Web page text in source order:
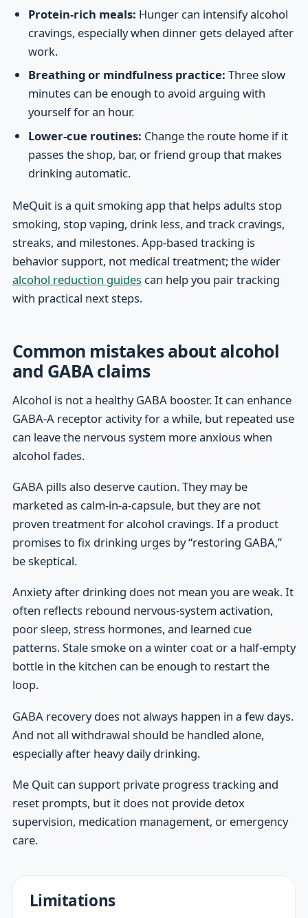
Protein-rich meals: Hunger can intensify alcohol
cravings, especially when dinner gets delayed after
work.
Breathing or mindfulness practice: Three slow
minutes can be enough to avoid arguing with
yourself for an hour.
Lower-cue routines: Change the route home if it
passes the shop, bar, or friend group that makes
drinking automatic.
MeQuit is a quit smoking app that helps adults stop
smoking, stop vaping, drink less, and track cravings,
streaks, and milestones. App-based tracking is
behavior support, not medical treatment; the wider
alcohol reduction guidescan help you pair tracking
with practical next steps.
Common mistakes about alcohol
and GABA claims
Alcohol is not a healthy GABA booster. It can enhance
GABA-A receptor activity for a while, but repeated use
can leave the nervous system more anxious when
alcohol fades.
GABA pills also deserve caution. They may be
marketed as calm-in-a-capsule, but they are not
proven treatment for alcohol cravings. If a product
promises to fix drinking urges by “restoring GABA,”
be skeptical.
Anxiety after drinking does not mean you are weak. It
often reflects rebound nervous-system activation,
poor sleep, stress hormones, and learned cue
patterns. Stale smoke on a winter coat or a half-empty
bottle in the kitchen can be enough to restart the
loop.
GABA recovery does not always happen in a few days.
And not all withdrawal should be handled alone,
especially after heavy daily drinking.
Me Quit can support private progress tracking and
reset prompts, but it does not provide detox
supervision, medication management, or emergency
care.
Limitations